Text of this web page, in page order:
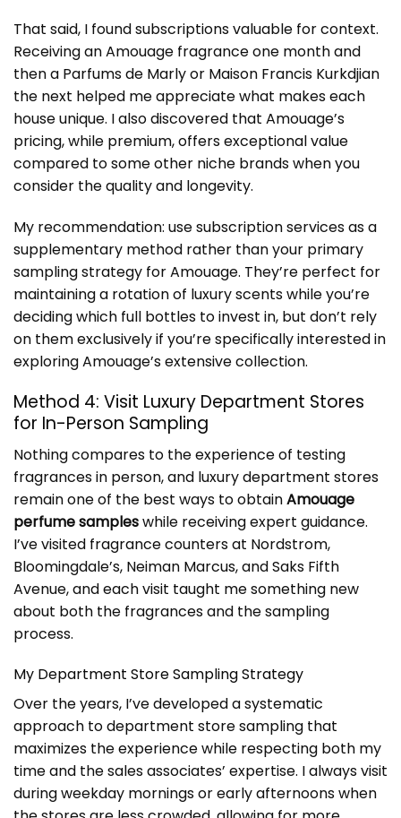
That said, I found subscriptions valuable for context.
Receiving an Amouage fragrance one month and
then a Parfums de Marly or Maison Francis Kurkdjian
the next helped me appreciate what makes each
house unique. I also discovered that Amouage’s
pricing, while premium, offers exceptional value
compared to some other niche brands when you
consider the quality and longevity.
My recommendation: use subscription services as a
supplementary method rather than your primary
sampling strategy for Amouage. They’re perfect for
maintaining a rotation of luxury scents while you’re
deciding which full bottles to invest in, but don’t rely
on them exclusively if you’re specifically interested in
exploring Amouage’s extensive collection.
Method 4: Visit Luxury Department Stores
for In-Person Sampling
Nothing compares to the experience of testing
fragrances in person, and luxury department stores
remain one of the best ways to obtainAmouage
perfume sampleswhile receiving expert guidance.
I’ve visited fragrance counters at Nordstrom,
Bloomingdale’s, Neiman Marcus, and Saks Fifth
Avenue, and each visit taught me something new
about both the fragrances and the sampling
process.
My Department Store Sampling Strategy
Over the years, I’ve developed a systematic
approach to department store sampling that
maximizes the experience while respecting both my
time and the sales associates’ expertise. I always visit
during weekday mornings or early afternoons when